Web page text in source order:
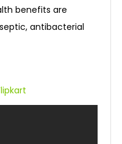
benefits are
antibacterial